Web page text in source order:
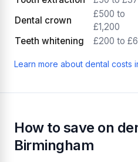
Dental crown
£500 to
£1,200
Teeth whitening
£200 to
Learn more about dental costs
How to save on
Birmingham